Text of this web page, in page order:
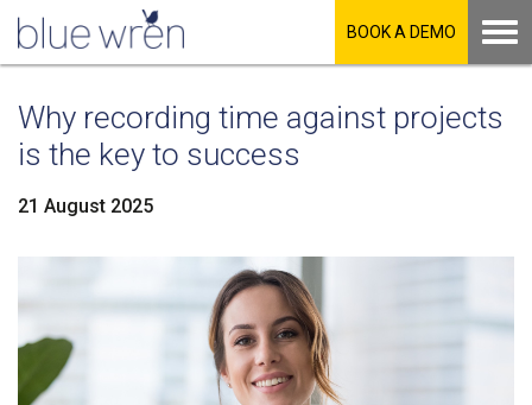
BOOK A DEMO
Why recording time against projects
is the key to success
21 August 2025